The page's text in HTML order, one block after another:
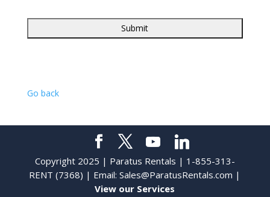
Go back
Copyright 2025 | Paratus Rentals | 1-855-313-
RENT (7368) | Email:Sales@ParatusRentals.com |
View our Services